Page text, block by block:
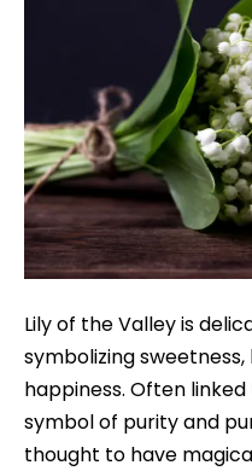
Lily of the Valley is
symbolizing
happiness. Often linked
symbol of purity and
thought to have